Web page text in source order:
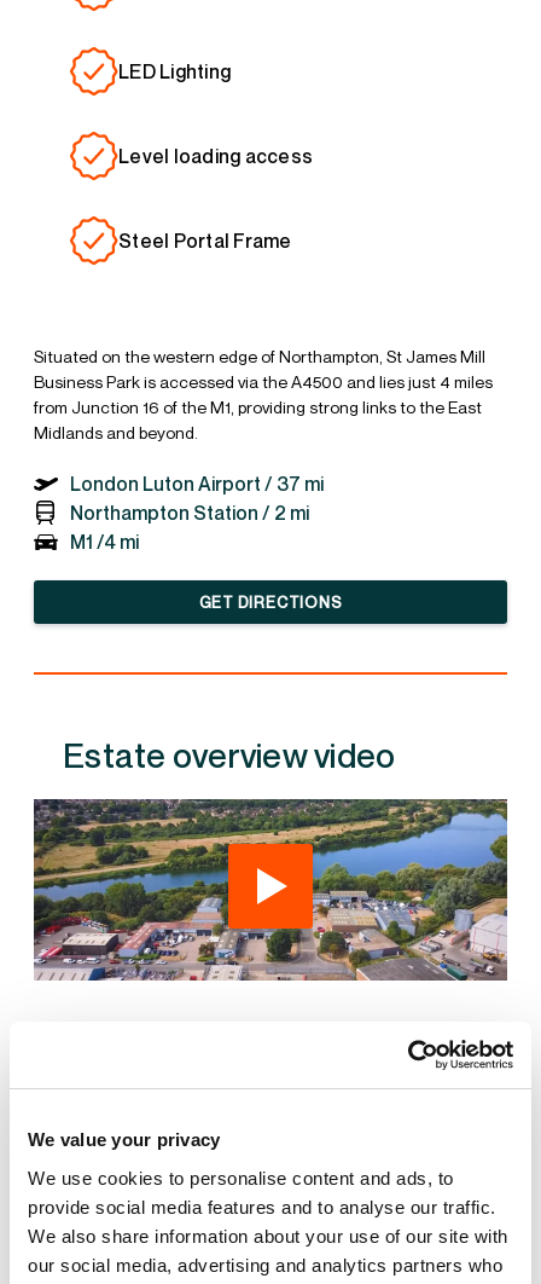
We value your privacy
We use cookies to personalise content and ads, to
provide social media features and to analyse our traffic.
We also share information about your use of our site with
our social media, advertising and analytics partners who
LED Lighting
Level loading access
Steel Portal Frame
Situated on the western edge of Northampton, St James Mill
Business Park is accessed via the A4500 and lies just 4 miles
from Junction 16 of the M1, providing strong links to the East
Midlands and beyond.
London Luton Airport / 37 mi
Northampton Station / 2 mi
M1 /4 mi
GET DIRECTIONS
Estate overview video